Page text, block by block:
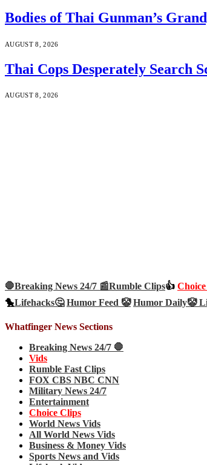
Bodies of Thai Gunman’s
AUGUST 8, 2026
Thai Cops Desperately Search
AUGUST 8, 2026
🛑Breaking News 24/7 📰Rumble Clips👍
🐤Lifehacks🤔 Humor Feed 🤡 Humor Daily🤡
Whatfinger News Sections
Breaking News 24/7 🛑
Vids
Rumble Fast Clips
FOX CBS NBC CNN
Military News 24/7
Entertainment
Choice Clips
World News Vids
All World News Vids
Business & Money Vids
Sports News and Vids